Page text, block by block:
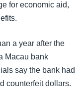
for economic aid,
a year after the
Macau bank
say the bank had
counterfeit dollars.